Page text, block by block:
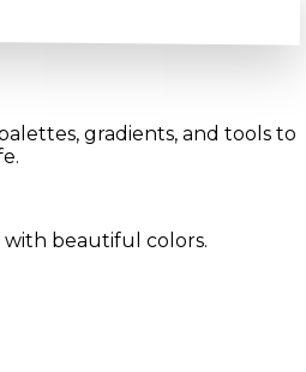
gradients, and tools to
beautiful colors.